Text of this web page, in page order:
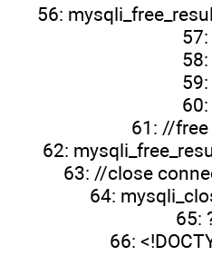
56:
61: //
62:
63: //close
64:
65:
66: